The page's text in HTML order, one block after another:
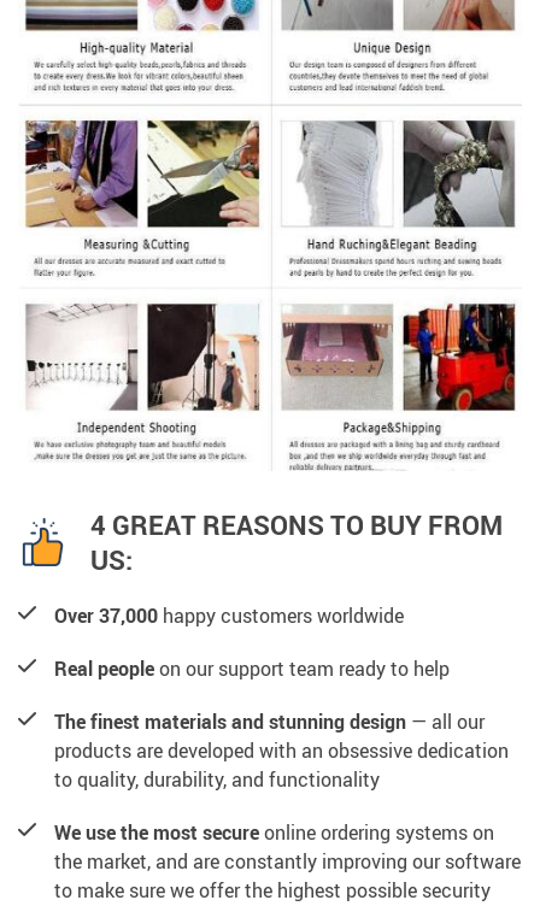
4 GREAT REASONS TO BUY FROM
US:
Over 37,000 happy customers worldwide
Real peopleon our support team ready to help
The finest materials and stunning design — all our
products are developed with an obsessive dedication
to quality, durability, and functionality
We use the most secureonline ordering systems on
the market, and are constantly improving our software
to make sure we offer the highest possible security